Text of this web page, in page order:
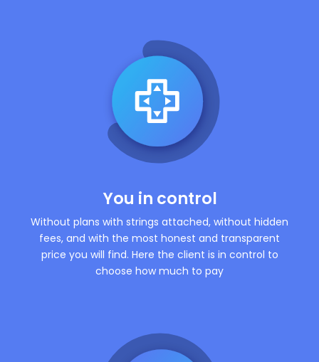
You in control
Without plans with strings attached, without hidden
fees, and with the most honest and transparent
price you will find. Here the client is in control to
choose how much to pay